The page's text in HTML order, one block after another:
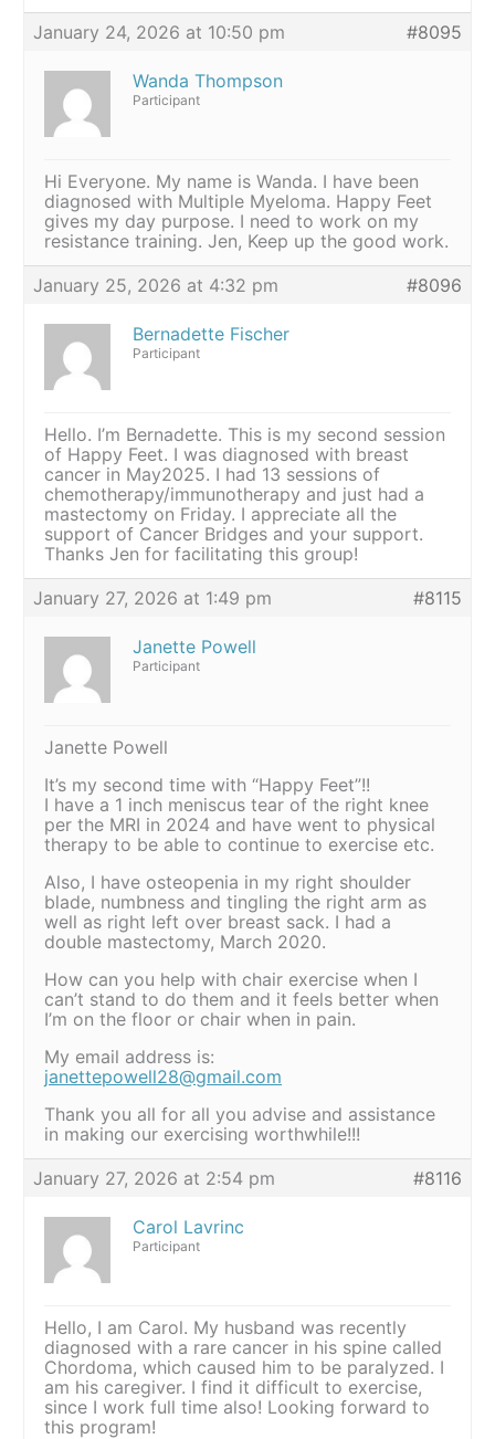
January 24, 2026 at 10:50 pm
#8095
Wanda Thompson
Participant
Hi Everyone. My name is Wanda. I have been
diagnosed with Multiple Myeloma. Happy Feet
gives my day purpose. I need to work on my
resistance training. Jen, Keep up the good work.
January 25, 2026 at 4:32 pm
#8096
Bernadette Fischer
Participant
Hello. I’m Bernadette. This is my second session
of Happy Feet. I was diagnosed with breast
cancer in May2025. I had 13 sessions of
chemotherapy/immunotherapy and just had a
mastectomy on Friday. I appreciate all the
support of Cancer Bridges and your support.
Thanks Jen for facilitating this group!
January 27, 2026 at 1:49 pm
#8115
Janette Powell
Participant
Janette Powell
It’s my second time with “Happy Feet”!!
I have a 1 inch meniscus tear of the right knee
per the MRI in 2024 and have went to physical
therapy to be able to continue to exercise etc.
Also, I have osteopenia in my right shoulder
blade, numbness and tingling the right arm as
well as right left over breast sack. I had a
double mastectomy, March 2020.
How can you help with chair exercise when I
can’t stand to do them and it feels better when
I’m on the floor or chair when in pain.
My email address is:
janettepowell28@gmail.com
Thank you all for all you advise and assistance
in making our exercising worthwhile!!!
January 27, 2026 at 2:54 pm
#8116
Carol Lavrinc
Participant
Hello, I am Carol. My husband was recently
diagnosed with a rare cancer in his spine called
Chordoma, which caused him to be paralyzed. I
am his caregiver. I find it difficult to exercise,
since I work full time also! Looking forward to
this program!